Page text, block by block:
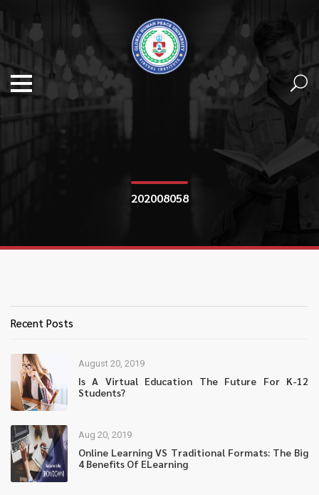
202008058
Recent Posts
August 20, 2019
Is A Virtual Education The Future For K-12
Students?
Aug 20, 2019
Online Learning VS Traditional Formats: The Big
4 Benefits Of ELearning